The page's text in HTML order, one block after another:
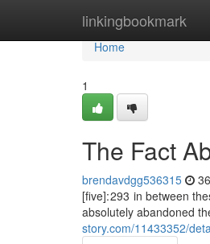
linkingbookmark
Home
Home
1
The Fact
brendavdgg536315
[five]: 293 in between
absolutely abandoned
story.com/11433352/